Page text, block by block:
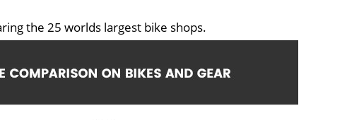
the 25 worlds largest bike shops.